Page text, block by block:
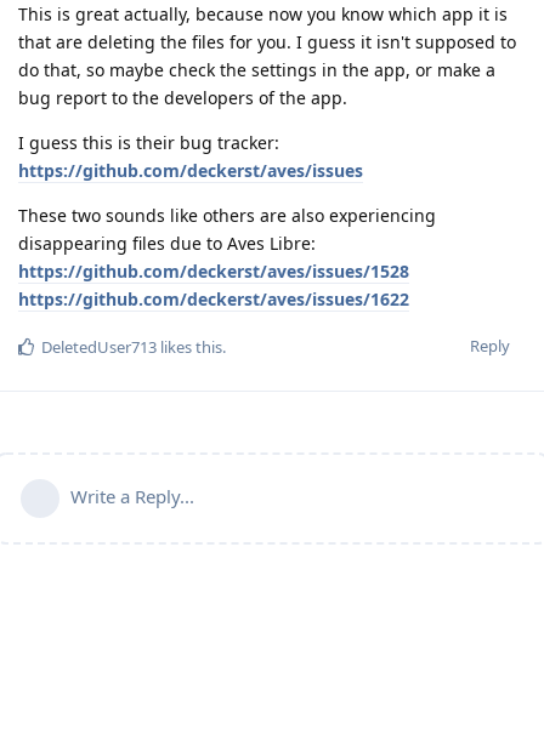
This is great actually, because now you know which app it is
that are deleting the files for you. I guess it isn't supposed to
do that, so maybe check the settings in the app, or make a
bug report to the developers of the app.
I guess this is their bug tracker:
https://github.com/deckerst/aves/issues
These two sounds like others are also experiencing
disappearing files due to Aves Libre:
https://github.com/deckerst/aves/issues/1528
https://github.com/deckerst/aves/issues/1622
Reply
DeletedUser713 likes this.
Write a Reply...